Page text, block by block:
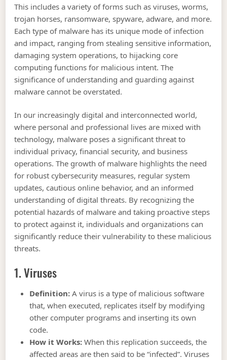
This includes a variety of forms such as viruses, worms,
trojan horses, ransomware, spyware, adware, and more.
Each type of malware has its unique mode of infection
and impact, ranging from stealing sensitive information,
damaging system operations, to hijacking core
computing functions for malicious intent. The
significance of understanding and guarding against
malware cannot be overstated.
In our increasingly digital and interconnected world,
where personal and professional lives are mixed with
technology, malware poses a significant threat to
individual privacy, financial security, and business
operations. The growth of malware highlights the need
for robust cybersecurity measures, regular system
updates, cautious online behavior, and an informed
understanding of digital threats. By recognizing the
potential hazards of malware and taking proactive steps
to protect against it, individuals and organizations can
significantly reduce their vulnerability to these malicious
threats.
1. Viruses
Definition: A virus is a type of malicious software
that, when executed, replicates itself by modifying
other computer programs and inserting its own
code.
How it Works: When this replication succeeds, the
affected areas are then said to be “infected”. Viruses